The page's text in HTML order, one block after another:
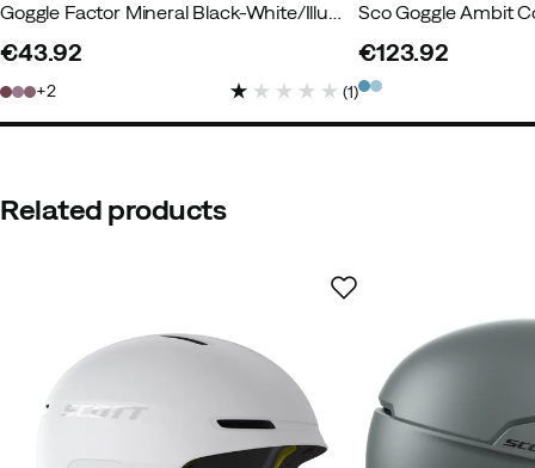
Goggle Factor Mineral Black-White/Illuminator
€43.92
2 (1)
Sco Goggle Ambit
price
€123.92
Related products